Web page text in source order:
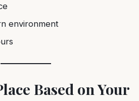
environment
Based on Your